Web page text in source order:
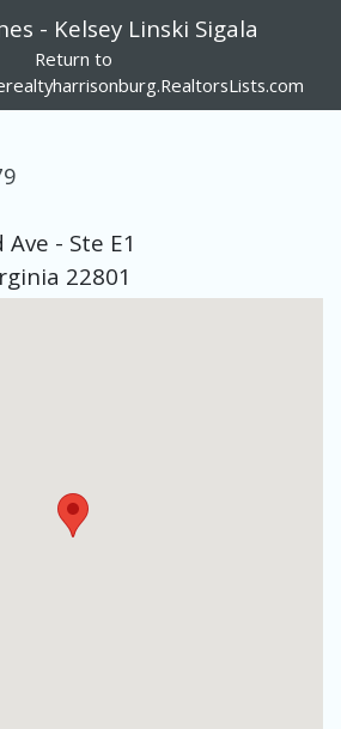
- Kelsey Linski Sigala
Return to
- Ste E1
22801